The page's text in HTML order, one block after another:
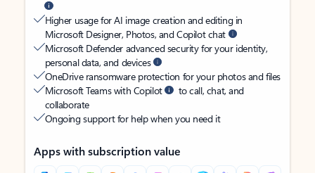
Higher usage for AI image creation and editing in
Microsoft Designer, Photos, and Copilot chat
Microsoft Defender advanced security for your identity,
personal data, and devices
OneDrive ransomware protection for your photos and files
Microsoft Teams with Copilot
to call, chat, and
collaborate
Ongoing support for help when you need it
Apps with subscription value